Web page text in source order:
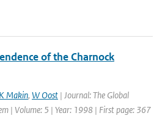
of the Charnock
Makin, W Oost | Journal: The Global
| Volume: 5 | Year: 1998 | First page: 367